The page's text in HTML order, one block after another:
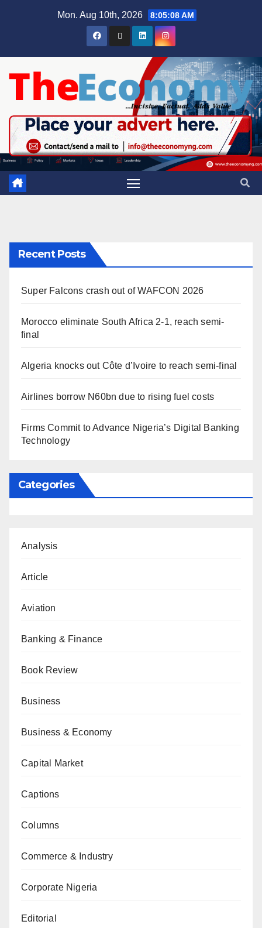
Mon. Aug 10th, 2026 8:05:09 AM
Recent Posts
Super Falcons crash out of WAFCON 2026
Morocco eliminate South Africa 2-1, reach semi-
final
Algeria knocks out Côte d’Ivoire to reach semi-final
Airlines borrow N60bn due to rising fuel costs
Firms Commit to Advance Nigeria’s Digital Banking
Technology
Categories
Analysis
Article
Aviation
Banking & Finance
Book Review
Business
Business & Economy
Capital Market
Captions
Columns
Commerce & Industry
Corporate Nigeria
Editorial